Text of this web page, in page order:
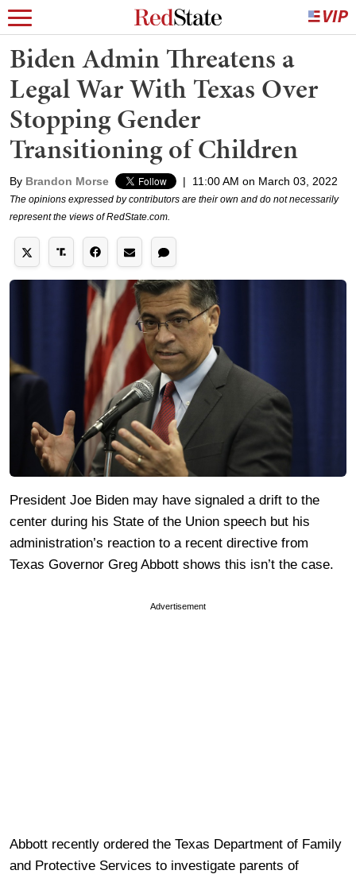
Biden Admin Threatens a
Legal War With Texas Over
Stopping Gender
Transitioning of Children
By Brandon Morse | 11:00 AM on March 03, 2022
The opinions expressed by contributors are their own and do not necessarily
represent the views of RedState.com.
President Joe Biden may have signaled a drift to the
center during his State of the Union speech but his
administration’s reaction to a recent directive from
Texas Governor Greg Abbott shows this isn’t the case.
Advertisement
Abbott recently ordered the Texas Department of Family
and Protective Services to investigate parents of